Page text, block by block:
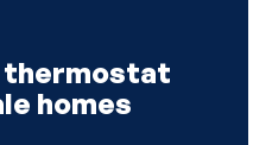
thermostat
homes